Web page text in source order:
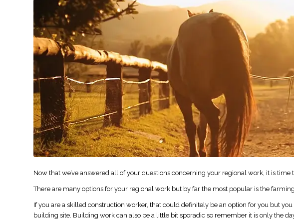
Now that we’ve answered all of your questions concerning your regional work, it is
There are many options for your regional work but by far the most popular is the
If you are a skilled construction worker, that could definitely be an option for you but
building site. Building work can also be a little bit sporadic so remember it is only the